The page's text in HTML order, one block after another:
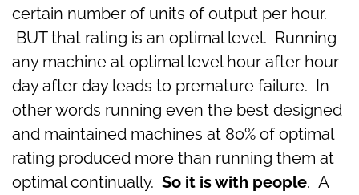
certain number of units of output per hour.
BUT that rating is an optimal level. Running
any machine at optimal level hour after hour
day after day leads to premature failure. In
other words running even the best designed
and maintained machines at 80% of optimal
rating produced more than running them at
optimal continually. So it is with people. A